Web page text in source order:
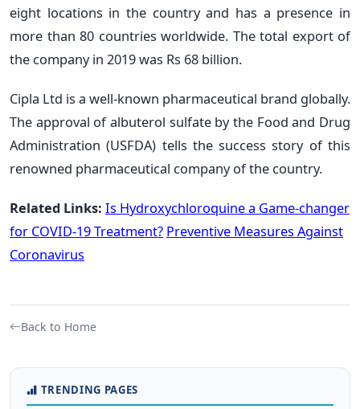
eight locations in the country and has a presence in
more than 80 countries worldwide. The total export of
the company in 2019 was Rs 68 billion.
Cipla Ltd is a well-known pharmaceutical brand globally.
The approval of albuterol sulfate by the Food and Drug
Administration (USFDA) tells the success story of this
renowned pharmaceutical company of the country.
Related Links: Is Hydroxychloroquine a Game-changer
for COVID-19 Treatment? Preventive Measures Against
Coronavirus
Back to Home
TRENDING PAGES